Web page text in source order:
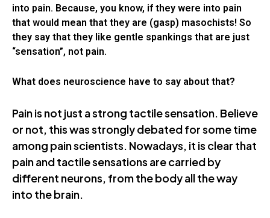
into pain. Because, you know, if they were into pain
that would mean that they are (gasp) masochists! So
they say that they like gentle spankings that are just
“sensation”, not pain.
What does neuroscience have to say about that?
Pain is not just a strong tactile sensation. Believe
or not, this was strongly debated for some time
among pain scientists. Nowadays, it is clear that
pain and tactile sensations are carried by
different neurons, from the body all the way
into the brain.